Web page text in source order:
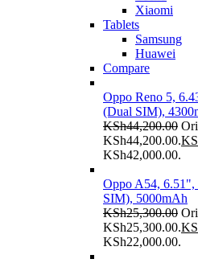
Xiaomi
Tablets
Samsung
Huawei
Compare
Oppo Reno 5,
(Dual SIM),
KSh44,200.00
KSh44,200.00.
KSh42,000.00.
Oppo A54,
SIM), 5000mAh
KSh25,300.00
KSh25,300.00.
KSh22,000.00.